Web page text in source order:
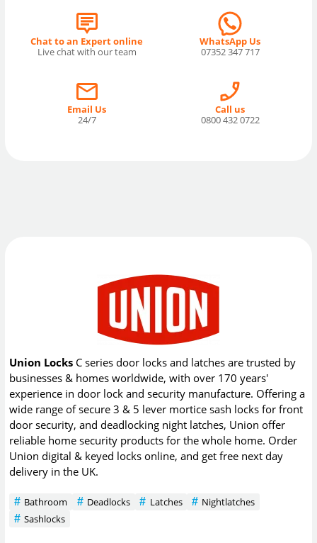
Chat to an Expert online
Live chat with our team
WhatsApp Us
07352 347 717
Email Us
24/7
Call us
0800 432 0722
Union Locks C series door locks and latches are trusted by
businesses & homes worldwide, with over 170 years'
experience in door lock and security manufacture. Offering a
wide range of secure 3 & 5 lever mortice sash locks for front
door security, and deadlocking night latches, Union offer
reliable home security products for the whole home. Order
Union digital & keyed locks online, and get free next day
delivery in the UK.
Bathroom Deadlocks Latches
Nightlatches
Sashlocks